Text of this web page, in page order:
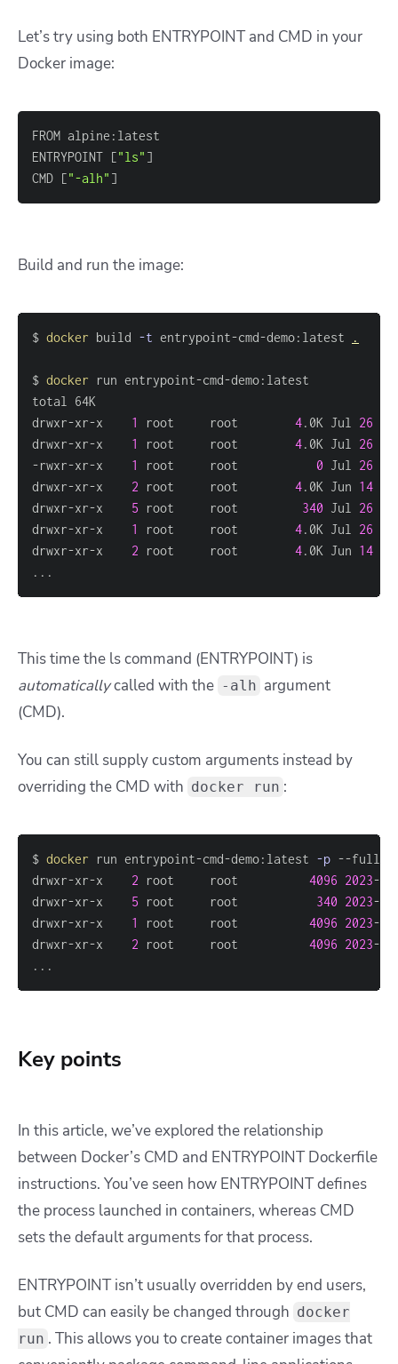
Let’s try using both ENTRYPOINT and CMD in your
Docker image:
ENTRYPOINT ["ls" ]
CMD ["-alh" ]
Build and run the image:
$ docker build -t entrypoint-cmd-demo:latest .
$ docker
drwxr-xr-x 1 root     root 4.0K Jul 26
drwxr-xr-x 1 root     root 4.0K Jul 26
-rwxr-xr-x 1 root     root 0 Jul 26
drwxr-xr-x 2 root     root 4.0K Jun 14
drwxr-xr-x 5 root     root 340 Jul 26
drwxr-xr-x 1 root     root 4.0K Jul 26
drwxr-xr-x 2 root     root 4.0K Jun 14
.. .
This time the lscommand (ENTRYPOINT) is
automaticallycalled with the -alh argument
(CMD).
You can still supply custom arguments instead by
overriding the CMD with docker run :
$ docker run entrypoint-cmd-demo:latest -p
drwxr-xr-x 2 root     root 4096 2023-
drwxr-xr-x 5 root     root 340 2023-
drwxr-xr-x 1 root     root 4096 2023-
drwxr-xr-x 2 root     root 4096 2023-
.. .
Key points
In this article, we’ve explored the relationship
between Docker’s CMD and ENTRYPOINT Dockerfile
instructions. You’ve seen how ENTRYPOINT defines
the process launched in containers, whereas CMD
sets the default arguments for that process.
ENTRYPOINT isn’t usually overridden by end users,
but CMD can easily be changed through docker
run . This allows you to create container images that